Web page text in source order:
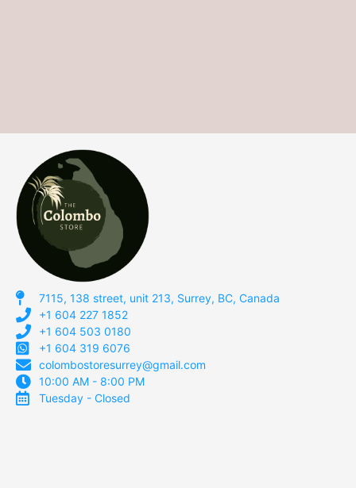
7115, 138 street, unit 213, Surrey, BC, Canada
+1 604 227 1852
+1 604 503 0180
+1 604 319 6076
colombostoresurrey@gmail.com
10:00 AM - 8:00 PM
Tuesday - Closed